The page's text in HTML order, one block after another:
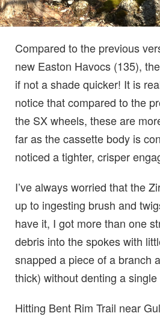
Compared to the previous
new Easton Havocs (135),
if not a shade quicker! It is
notice that compared to the
the SX wheels, these are
far as the cassette body is
noticed a tighter, crisper
I’ve always worried that the
up to ingesting brush and
have it, I got more than one
debris into the spokes with
snapped a piece of a branch
thick) without denting a single
Hitting Bent Rim Trail near